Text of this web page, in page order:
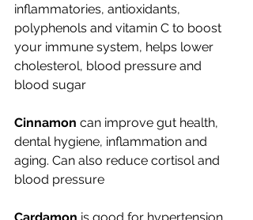
inflammatories, antioxidants,
polyphenols and vitamin C to boost
your immune system, helps lower
cholesterol, blood pressure and
blood sugar
Cinnamon can improve gut health,
dental hygiene, inflammation and
aging. Can also reduce cortisol and
blood pressure